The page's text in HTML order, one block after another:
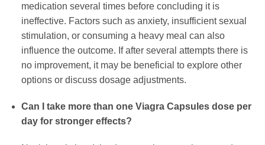
medication several times before concluding it is
ineffective. Factors such as anxiety, insufficient sexual
stimulation, or consuming a heavy meal can also
influence the outcome. If after several attempts there is
no improvement, it may be beneficial to explore other
options or discuss dosage adjustments.
Can I take more than one Viagra Capsulesdose per
day for stronger effects?